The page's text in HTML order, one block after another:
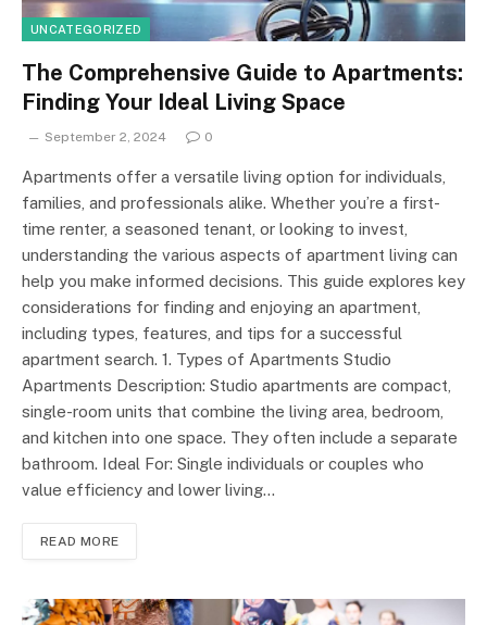
UNCATEGORIZED
The Comprehensive Guide to Apartments:
Finding Your Ideal Living Space
September 2, 2024 0
Apartments offer a versatile living option for individuals,
families, and professionals alike. Whether you’re a first-
time renter, a seasoned tenant, or looking to invest,
understanding the various aspects of apartment living can
help you make informed decisions. This guide explores key
considerations for finding and enjoying an apartment,
including types, features, and tips for a successful
apartment search. 1. Types of Apartments Studio
Apartments Description: Studio apartments are compact,
single-room units that combine the living area, bedroom,
and kitchen into one space. They often include a separate
bathroom. Ideal For: Single individuals or couples who
value efficiency and lower living…
READ MORE